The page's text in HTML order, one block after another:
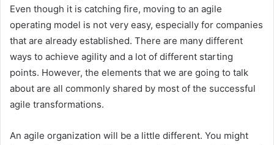
Even though it is catching fire, moving to an agile
operating model is not very easy, especially for companies
that are already established. There are many different
ways to achieve agility and a lot of different starting
points. However, the elements that we are going to talk
about are all commonly shared by most of the successful
agile transformations.
An agile organization will be a little different. You might